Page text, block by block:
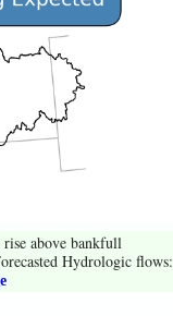
above bankfull
Hydrologic flows: